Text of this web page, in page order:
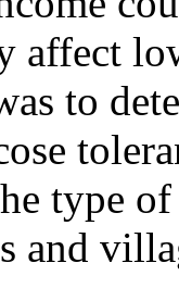
affect
to
type
and